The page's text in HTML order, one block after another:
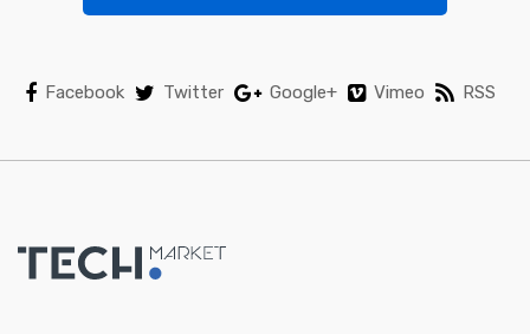
Facebook Twitter Google+ Vimeo RSS